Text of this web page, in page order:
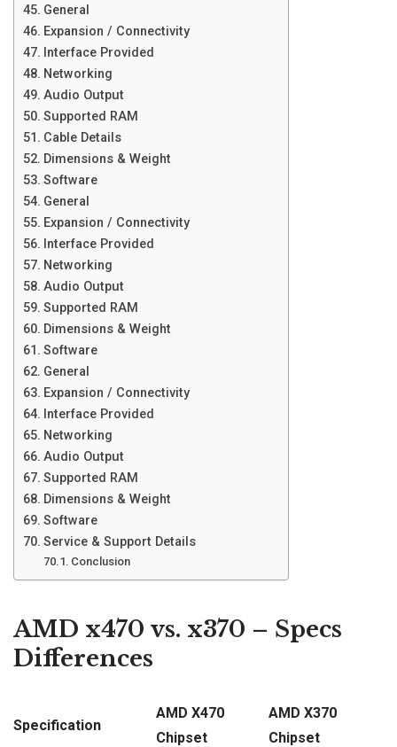
General
Expansion / Connectivity
Interface Provided
Networking
Audio Output
Supported RAM
Cable Details
Dimensions & Weight
Software
General
Expansion / Connectivity
Interface Provided
Networking
Audio Output
Supported RAM
Dimensions & Weight
Software
General
Expansion / Connectivity
Interface Provided
Networking
Audio Output
Supported RAM
Dimensions & Weight
Software
Service & Support Details
Conclusion
AMD x470 vs. x370 – Specs
Differences
Specification
AMD X470
Chipset
AMD X370
Chipset